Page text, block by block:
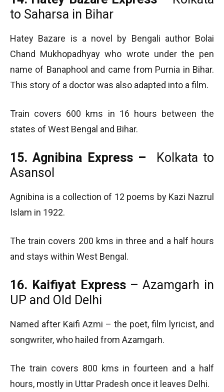
to Saharsa in Bihar
Hatey Bazare is a novel by Bengali author Bolai
Chand Mukhopadhyay who wrote under the pen
name of Banaphool and came from Purnia in Bihar.
This story of a doctor was also adapted into a film.
Train covers 600 kms in 16 hours between the
states of West Bengal and Bihar.
15. Agnibina Express – Kolkata to
Asansol
Agnibina is a collection of 12 poems by Kazi Nazrul
Islam in 1922.
The train covers 200 kms in three and a half hours
and stays within West Bengal.
16. Kaifiyat Express – Azamgarh in
UP and Old Delhi
Named after Kaifi Azmi – the poet, film lyricist, and
songwriter, who hailed from Azamgarh.
The train covers 800 kms in fourteen and a half
hours, mostly in Uttar Pradesh once it leaves Delhi.